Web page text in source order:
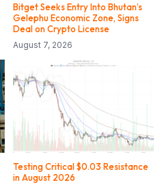
Bitget Seeks Entry Into Bhutan’s
Gelephu Economic Zone, Signs
Deal on Crypto License
August 7, 2026
Testing Critical $0.03 Resistance
in August 2026